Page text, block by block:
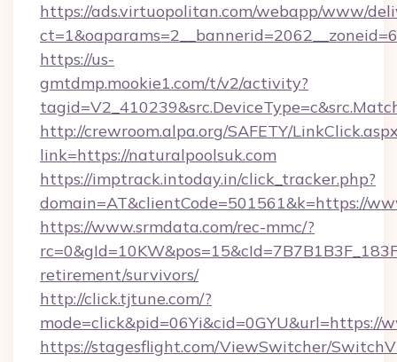
https://ads.virtuopolitan.com/webapp/www/
https://us-
gmtdmp.mookie1.com/t/v2/activity?
http://crewroom.alpa.org/SAFETY/
link=https://naturalpoolsuk.com
https://imptrack.intoday.in/click_tracker.php?
domain=AT&clientCode=501561&k=https://
https://www.srmdata.com/rec-mmc/?
retirement/survivors/
http://click.tjtune.com/?
mode=click&pid=06Yi&cid=0GYU&url=https://
https://stagesflight.com/ViewSwitcher/